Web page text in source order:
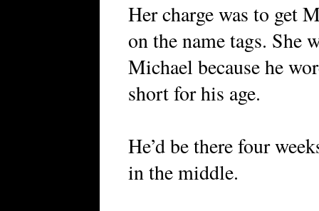
Her charge was to get
on the name tags. She
Michael because he
short for his age.
He’d be there four
in the middle.